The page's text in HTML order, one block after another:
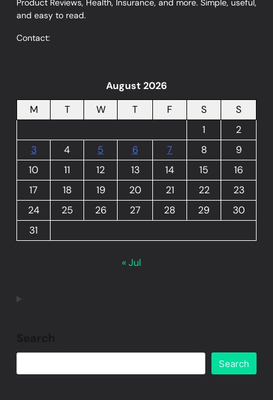
Product Reviews, Health, Insurance, and more. Simple, useful,
and easy to read.
Contact:
August 2026
M
T W T F S
S
1
2
3
4 5 6 7 8
9
10
11 12 13 14 15
16
17
18 19 20 21 22
23
24
25 26 27 28 29
30
31
« Jul
Search